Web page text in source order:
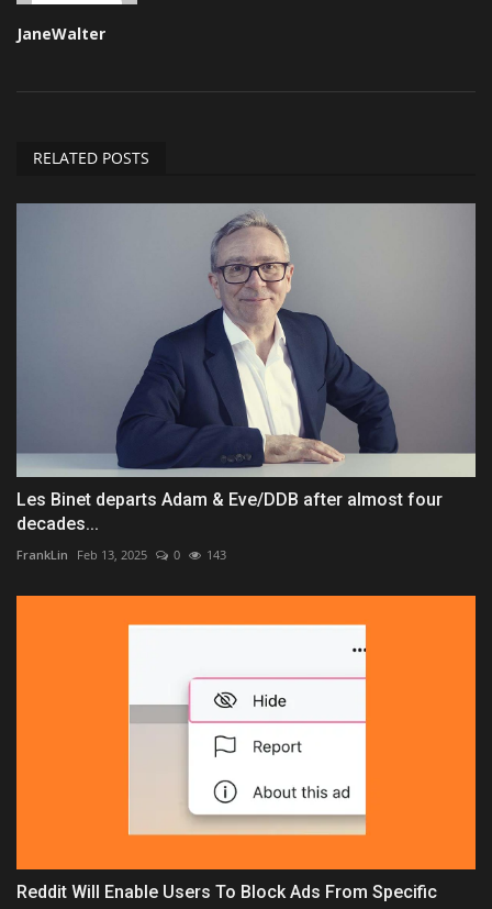
JaneWalter
RELATED POSTS
Les Binet departs Adam & Eve/DDB after almost four
decades...
FrankLin Feb 13, 2025 0 143
Reddit Will Enable Users To Block Ads From Specific